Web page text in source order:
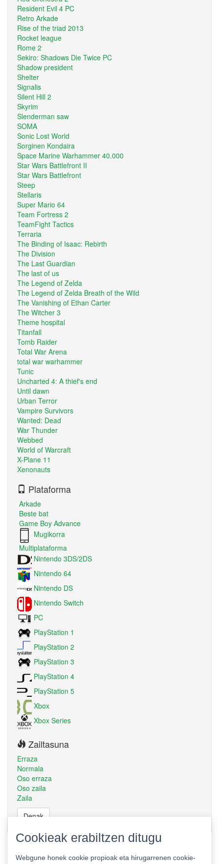
Resident Evil 4 PC
Retro Arkade
Rise of the triad 2013
Rocket league
Rome 2
Sekiro: Shadows Die Twice PC
Shadow president
Shelter
Signalis
Silent Hill 2
Skyrim
Slenderman saw
SOMA
Sonic Lost World
Sorginen Kondaira
Space Marine Warhammer 40.000
Star Wars Battlefront II
Star Wars Battlefront
Steep
Stellaris
Super Mario 64
Team Fortress 2
TeamFight Tactics
Terraria
The Binding of Isaac: Rebirth
The Division
The Last Guardian
The last of us
The Legend of Zelda
The Legend of Zelda Breath of the Wild
The Vanishing of Ethan Carter
The Witcher 3
Theme hospital
Titanfall
Tomb Raider
Total War Arena
total war warhammer
Tunic
Uncharted 4: A thief's end
Until dawn
Urban Terror
Vampire Survivors
Wanted: Dead
War Thunder
Webbed
World of Warcraft
X-Plane 11
Xenonauts
Plataforma
Arkade
Beste bat
Game Boy Advance
Mugikorra
Multiplataforma
Nintendo 3DS/2DS
Nintendo 64
Nintendo DS
Nintendo Switch
PC
PlayStation 1
PlayStation 2
PlayStation 3
PlayStation 4
PlayStation 5
Xbox
Xbox Series
Zailtasuna
Erraza
Normala
Oso erraza
Oso zaila
Zaila
Denak
Cookieak erabiltzen ditugu
Webgune honek cookie propioak eta hirugarrenen cookie-